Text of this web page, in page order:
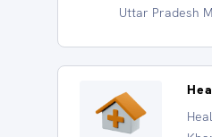
Uttar Pradesh